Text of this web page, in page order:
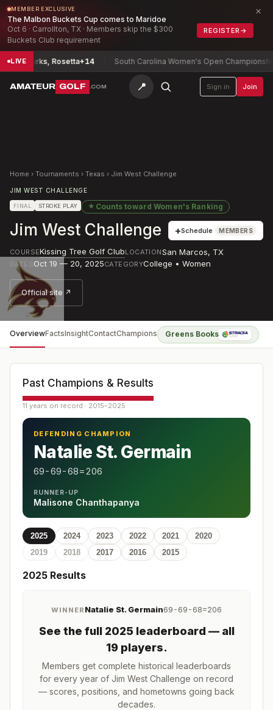
MEMBER EXCLUSIVE
The Malbon Buckets Cup comes to Maridoe
Oct 6 · Carrollton, TX · Members skip the $300
Buckets Club requirement
REGISTER →
×
LIVE
Parks, Rosetta+14 South Carolina Women's Open Championship
AMATEUR GOLF .COM 📍 Sign in Join
Home › Tournaments › Texas › Jim West Challenge
JIM WEST CHALLENGE
FINAL STROKE PLAY ★ Counts towardWomen's Ranking
Jim West Challenge +Schedule MEMBERS
COURSEKissing Tree Golf ClubLOCATIONSan Marcos, TX
DATES Oct 19 — 20, 2025CATEGORYCollege • Women
Official site ↗
OverviewFactsInsightContactChampions Greens Books
Past Champions & Results
11 years on record · 2015–2025
DEFENDING CHAMPION
Natalie St. Germain
69-69-68=206
RUNNER-UP
Malisone Chanthapanya
2025 2024 2023 2022 2021
2020
2019
2018 2017 2016 2015
2025 Results
WINNER Natalie St. Germain69-69-68=206
See the full 2025 leaderboard — all
19 players.
Members get complete historical leaderboards
for every year of Jim West Challenge on record
— scores, positions, and hometowns going back
decades.